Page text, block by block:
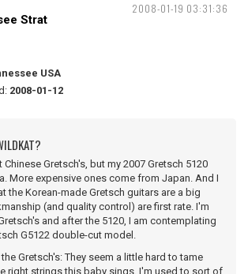
2008-01-19 03:31:36
Strat
USA
2008-01-12
Gretsch's, but my 2007 Gretsch 5120
More expensive ones come from Japan. And I
the Korean-made Gretsch guitars are a big
(and quality control) are first rate. I'm
and after the 5120, I am contemplating
G5122 double-cut model.
Gretsch's: They seem a little hard to tame
right strings this baby sings. I'm used to sort of